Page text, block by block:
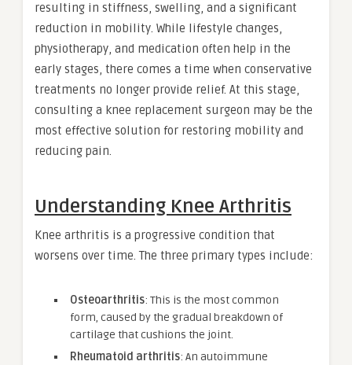
resulting in stiffness, swelling, and a significant
reduction in mobility. While lifestyle changes,
physiotherapy, and medication often help in the
early stages, there comes a time when conservative
treatments no longer provide relief. At this stage,
consulting a knee replacement surgeon may be the
most effective solution for restoring mobility and
reducing pain.
Understanding Knee Arthritis
Knee arthritis is a progressive condition that
worsens over time. The three primary types include:
Osteoarthritis: This is the most common
form, caused by the gradual breakdown of
cartilage that cushions the joint.
Rheumatoid arthritis: An autoimmune